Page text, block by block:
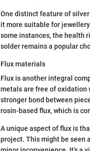
One distinct feature of
it more suitable for
some instances, the health
solder remains a popular
Flux materials
Flux is another integral
metals are free of oxidation
stronger bond between
rosin-based flux, which is
A unique aspect of flux is
project. This might be seen